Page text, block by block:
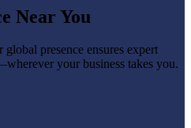
Near You
presence ensures expert
your business takes you.